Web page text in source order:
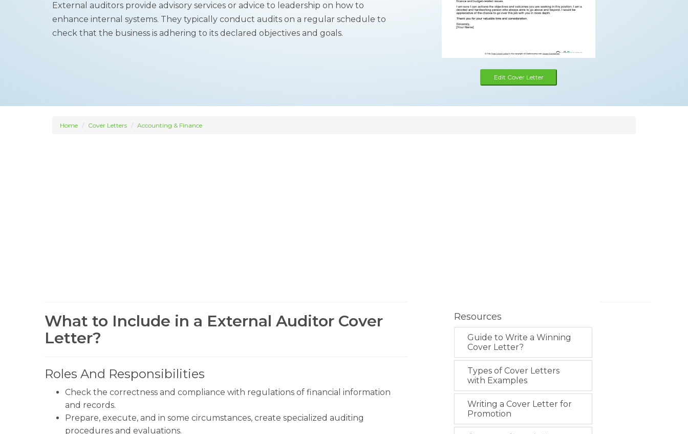
External auditors provide advisory services or advice to leadership on how to
enhance internal systems. They typically conduct audits on a regular schedule to
check that the business is adhering to its declared objectives and goals.
Edit Cover Letter
Home Cover Letters Accounting & Finance
What to Include in a External Auditor Cover
Letter?
Roles And Responsibilities
Check the correctness and compliance with regulations of financial information
and records.
Prepare, execute, and in some circumstances, create specialized auditing
procedures and evaluations.
Resources
Guide to Write a Winning
Cover Letter?
Types of Cover Letters
with Examples
Writing a Cover Letter for
Promotion